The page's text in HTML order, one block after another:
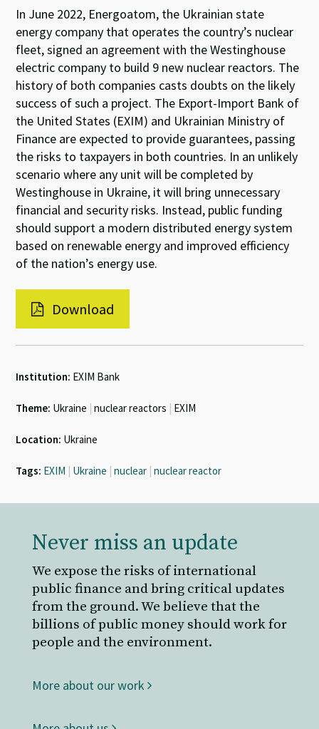
In June 2022, Energoatom, the Ukrainian state
energy company that operates the country’s nuclear
fleet, signed an agreement with the Westinghouse
electric company to build 9 new nuclear reactors. The
history of both companies casts doubts on the likely
success of such a project. The Export-Import Bank of
the United States (EXIM) and Ukrainian Ministry of
Finance are expected to provide guarantees, passing
the risks to taxpayers in both countries. In an unlikely
scenario where any unit will be completed by
Westinghouse in Ukraine, it will bring unnecessary
financial and security risks. Instead, public funding
should support a modern distributed energy system
based on renewable energy and improved efficiency
of the nation’s energy use.
Download
Institution: EXIM Bank
Theme: Ukraine nuclear reactors EXIM
Location: Ukraine
Tags: EXIM Ukraine nuclear nuclear reactor
Never miss an update
We expose the risks of international
public finance and bring critical updates
from the ground. We believe that the
billions of public money should work for
people and the environment.
More about our work